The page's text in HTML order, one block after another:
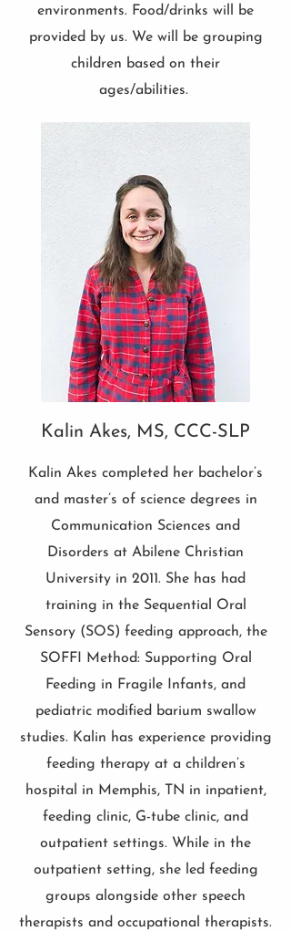
environments. Food/drinks will be
provided by us. We will be grouping
children based on their
ages/abilities.
Kalin Akes, MS, CCC-SLP
Kalin Akes completed her bachelor’s
and master’s of science degrees in
Communication Sciences and
Disorders at Abilene Christian
University in 2011. She has had
training in the Sequential Oral
Sensory (SOS) feeding approach, the
SOFFI Method: Supporting Oral
Feeding in Fragile Infants, and
pediatric modified barium swallow
studies. Kalin has experience providing
feeding therapy at a children’s
hospital in Memphis, TN in inpatient,
feeding clinic, G-tube clinic, and
outpatient settings. While in the
outpatient setting, she led feeding
groups alongside other speech
therapists and occupational therapists.